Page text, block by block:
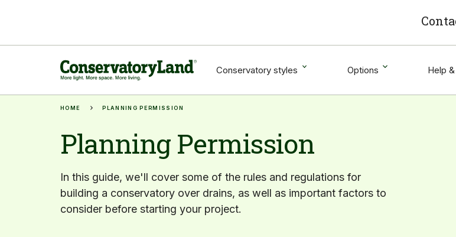
Conservatory styles Options Help
HOME PLANNING PERMISSION
Planning Permission
In this guide, we'll cover some of the rules and regulations for
building a conservatory over drains, as well as important factors to
consider before starting your project.